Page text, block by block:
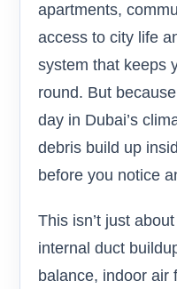
apartments,
access to city life
system that keeps
round. But
day in Dubai’s
debris build up
before you notice
This isn’t just
internal duct
balance, indoor air